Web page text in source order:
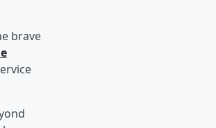
brave